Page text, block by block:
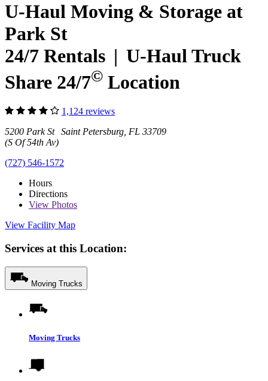
U-Haul Moving & Storage at
Park St
24/7 Rentals | U-Haul Truck
Share 24/7© Location
1,124 reviews
5200 Park St Saint Petersburg, FL 33709
(S Of 54th Av)
(727) 546-1572
Hours
Directions
View Photos
View Facility Map
Services at this Location:
Moving Trucks
Moving Trucks